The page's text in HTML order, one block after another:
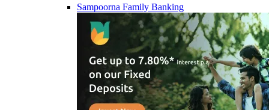
Sampoorna Family Banking